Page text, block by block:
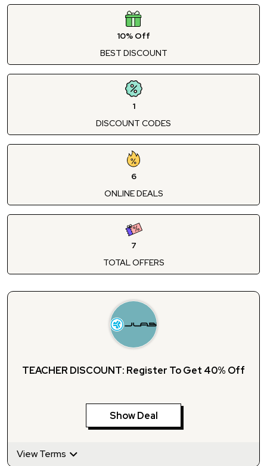
10% Off
BEST DISCOUNT
1
DISCOUNT CODES
6
ONLINE DEALS
7
TOTAL OFFERS
TEACHER DISCOUNT: Register To Get 40% Off
Show Deal
View Terms